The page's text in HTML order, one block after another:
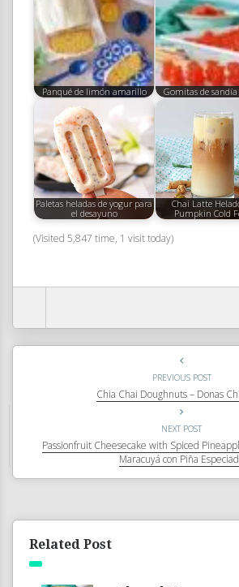
Panqué de limón amarillo Gomitas de sandía
Paletas heladas de yogur para
el desayuno
Chai Latte
Pumpkin Cold
(Visited 5,847 time, 1 visit today)
PREVIOUS POST
Chia Chai Doughnuts – Donas
NEXT POST
Passionfruit Cheesecake with Spiced
Maracuyá con Piña
Related Post